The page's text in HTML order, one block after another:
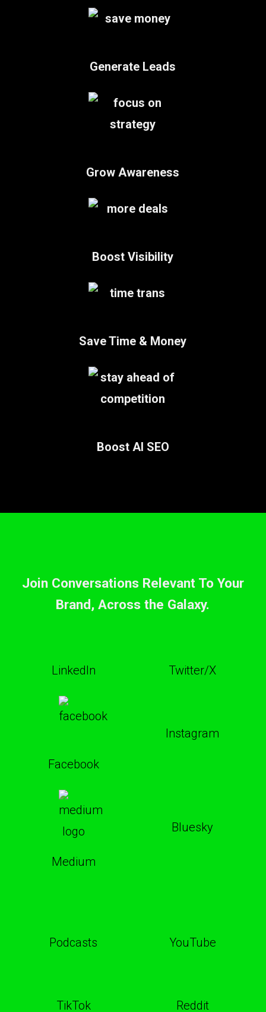
Generate Leads
Grow Awareness
Boost Visibility
Save Time & Money
Boost AI SEO
Join Conversations Relevant To Your
Brand, Across the Galaxy.
LinkedIn Twitter/X
Facebook
Instagram
Medium
Bluesky
Podcasts YouTube
TikTok Reddit